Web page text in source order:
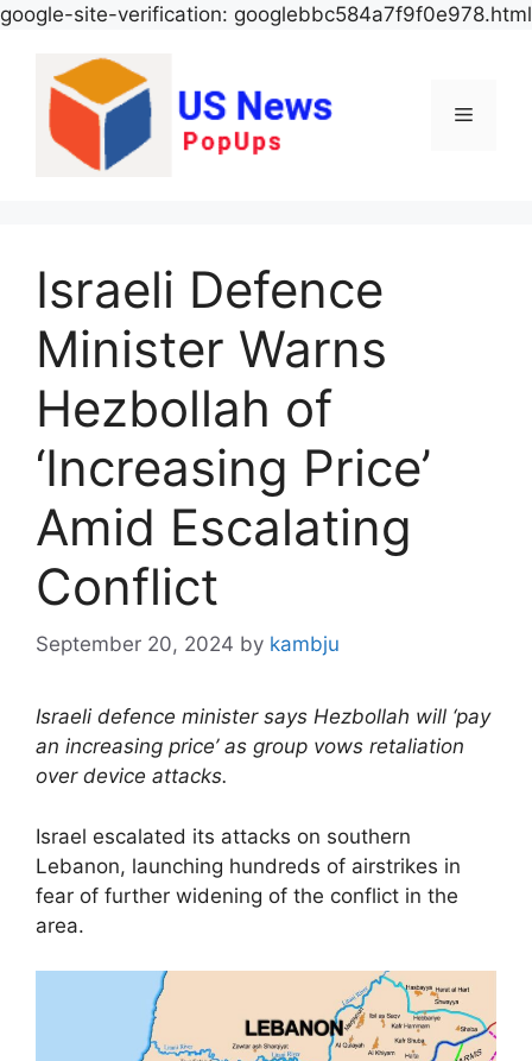
google-site-verification: googlebbc584a7f9f0e978.html
Menu
Israeli Defence
Minister Warns
Hezbollah of
‘Increasing Price’
Amid Escalating
Conflict
September 20, 2024 by kambju
Israeli defence minister says Hezbollah will ‘pay
an increasing price’ as group vows retaliation
over device attacks.
Israel escalated its attacks on southern
Lebanon, launching hundreds of airstrikes in
fear of further widening of the conflict in the
area.